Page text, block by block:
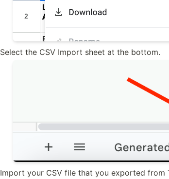
Select the CSV Import sheet at the bottom.
Import your CSV file that you exported from